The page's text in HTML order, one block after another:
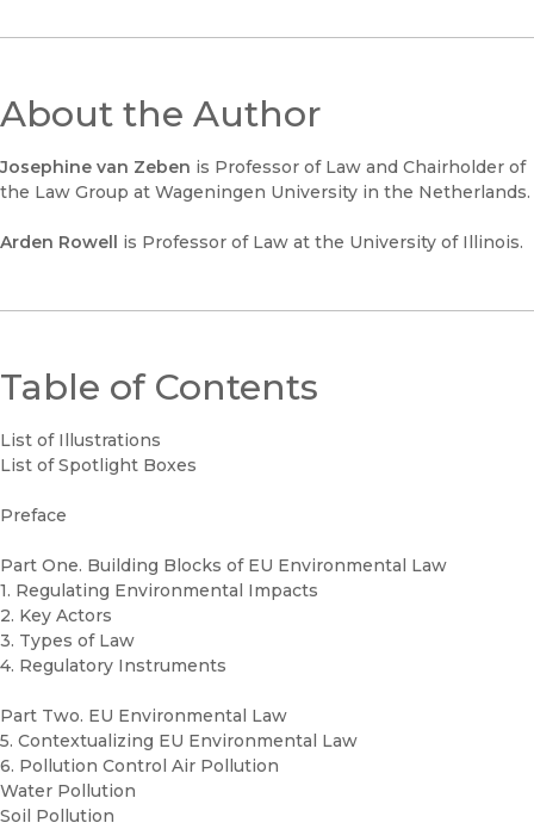
About the Author
Josephine van Zeben is Professor of Law and Chairholder of
the Law Group at Wageningen University in the Netherlands.
Arden Rowell is Professor of Law at the University of Illinois.
Table of Contents
List of Illustrations
List of Spotlight Boxes
Preface
Part One. Building Blocks of EU Environmental Law
1. Regulating Environmental Impacts
2. Key Actors
3. Types of Law
4. Regulatory Instruments
Part Two. EU Environmental Law
5. Contextualizing EU Environmental Law
6. Pollution Control Air Pollution
Water Pollution
Soil Pollution